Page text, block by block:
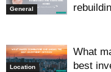
General
Location
What
best